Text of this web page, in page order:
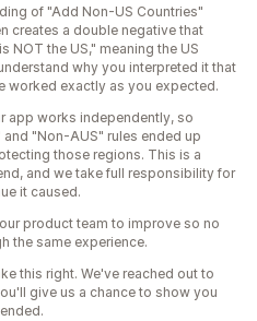
of "Add Non-US Countries"
creates a double negative that
NOT the US," meaning the US
why you interpreted it that
worked exactly as you expected.
app works independently, so
"Non-AUS" rules ended up
those regions. This is a
and we take full responsibility for
it caused.
product team to improve so no
the same experience.
this right. We've reached out to
give us a chance to show you